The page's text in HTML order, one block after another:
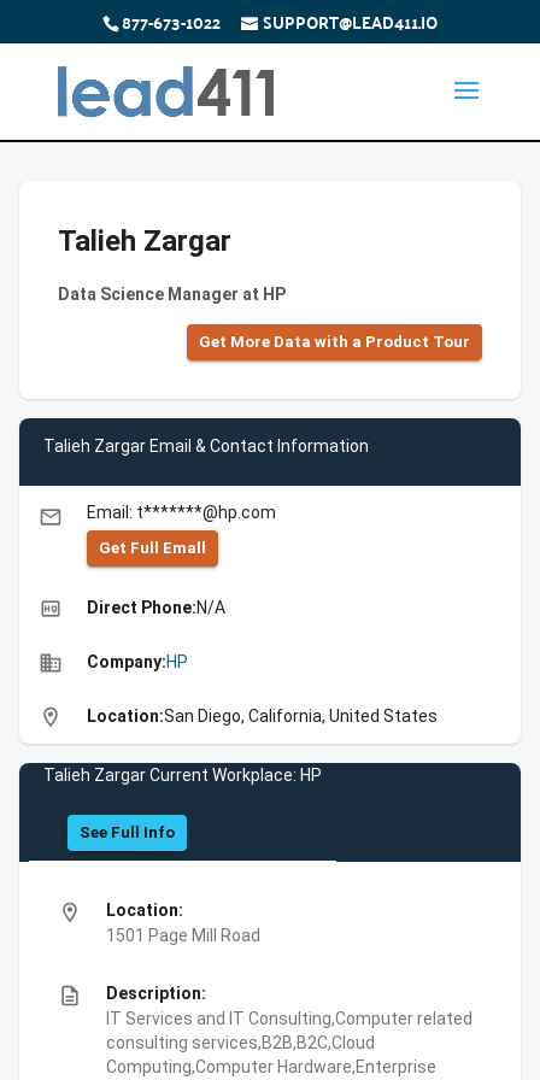
877-673-1022 SUPPORT@LEAD411.IO
Talieh Zargar
Data Science Manager at HP
Get More Data with a Product Tour
Talieh Zargar Email & Contact Information
email Email: t*******@hp.com
Get Full Emall
high_quality Direct Phone:N/A
business Company:HP
location_on Location:San Diego, California, United States
Talieh Zargar Current Workplace: HP
See Full Info
location_on
Location:
1501 Page Mill Road
description
Description:
IT Services and IT Consulting,Computer related
consulting services,B2B,B2C,Cloud
Computing,Computer Hardware,Enterprise